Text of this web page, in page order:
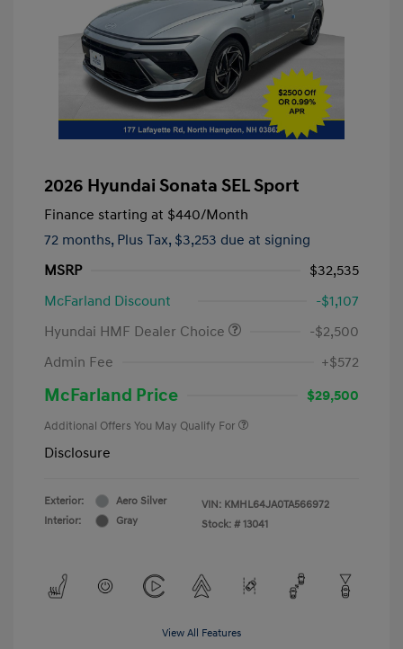
2026 Hyundai Sonata SEL Sport
Finance starting at $440/Month
72 months, Plus Tax, $3,253 due at signing
MSRP
$32,535
McFarland Discount
-$1,107
Hyundai HMF Dealer Choice
-$2,500
Admin Fee
+$572
McFarland Price $29,500
Additional Offers You May Qualify For
Disclosure
Exterior:
Aero Silver
Interior:
Gray
VIN: KMHL64JA0TA566972
Stock: # 13041
View All Features